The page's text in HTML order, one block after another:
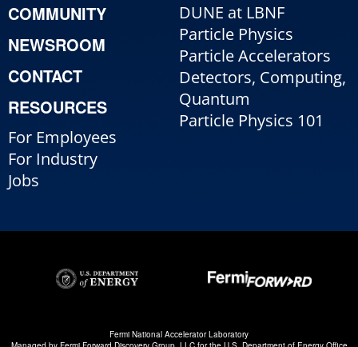
COMMUNITY
NEWSROOM
CONTACT
RESOURCES
For Employees
For Industry
Jobs
DUNE at LBNF
Particle Physics
Particle Accelerators
Detectors, Computing,
Quantum
Particle Physics 101
Fermi National Accelerator Laboratory